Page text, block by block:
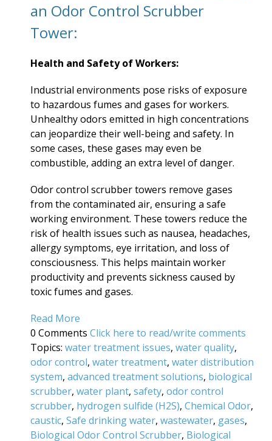
an Odor Control Scrubber
Tower:
Health and Safety of Workers:
Industrial environments pose risks of exposure
to hazardous fumes and gases for workers.
Unhealthy odors emitted in high concentrations
can jeopardize their well-being and safety. In
some cases, these gases may even be
combustible, adding an extra level of danger.
Odor control scrubber towers remove gases
from the contaminated air, ensuring a safe
working environment. These towers reduce the
risk of health issues such as nausea, headaches,
allergy symptoms, eye irritation, and loss of
consciousness. This helps maintain worker
productivity and prevents sickness caused by
toxic fumes and gases.
Read More
0 Comments Click here to read/write comments
Topics: water treatment issues, water quality,
odor control, water treatment, water distribution
system, advanced treatment solutions, biological
scrubber, water plant, safety, odor control
scrubber, hydrogen sulfide (H2S), Chemical Odor,
caustic, Safe drinking water, wastewater, gases,
Biological Odor Control Scrubber, Biological